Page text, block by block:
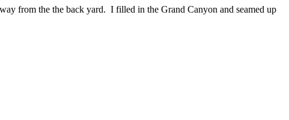
from the the back yard. I filled in the Grand Canyon and seamed up